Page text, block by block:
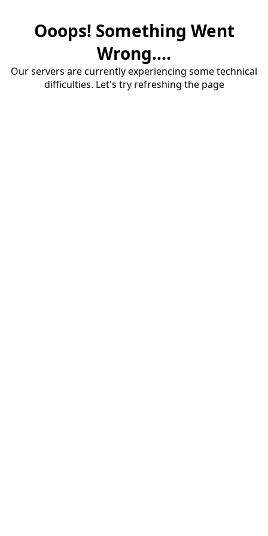
Ooops! Something Went
Wrong....
Our servers are currently experiencing some technical
difficulties. Let's try refreshing the page